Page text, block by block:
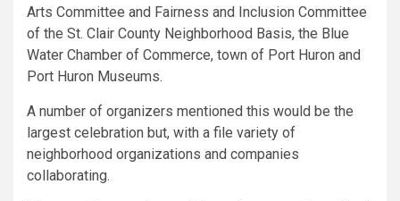
Arts Committee and Fairness and Inclusion Committee
of the St. Clair County Neighborhood Basis, the Blue
Water Chamber of Commerce, town of Port Huron and
Port Huron Museums.
A number of organizers mentioned this would be the
largest celebration but, with a file variety of
neighborhood organizations and companies
collaborating.